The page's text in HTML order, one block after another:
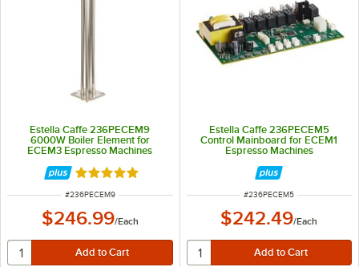
Estella Caffe 236PECEM9
6000W Boiler Element for
ECEM3 Espresso Machines
Rated 5 out of 5 stars
ITEM NUMBER
#236PECEM9
$246.99/Each
Estella Caffe 236PECEM5
Control Mainboard for ECEM1
Espresso Machines
ITEM NUMBER
#236PECEM5
$242.49/Each